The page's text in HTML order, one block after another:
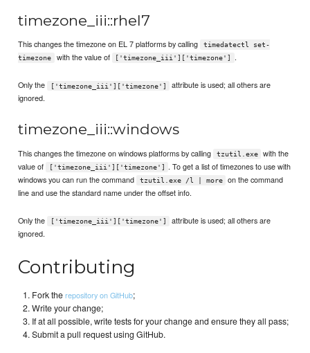
timezone_iii::rhel7
This changes the timezone on EL 7 platforms by calling
timedatectl set-
timezone
with the value of ['timezone_iii']['timezone'] .
Only the ['timezone_iii']['timezone']
attribute is used; all others are
ignored.
timezone_iii::windows
This changes the timezone on windows platforms by calling tzutil.exe
with the
value of
['timezone_iii']['timezone']
. To get a list of timezones to use with
windows you can run the command
tzutil.exe /l | more
on the command
line and use the standard name under the offset info.
Only the ['timezone_iii']['timezone']
attribute is used; all others are
ignored.
Contributing
Fork therepository on GitHub;
Write your change;
If at all possible, write tests for your change and ensure they all pass;
Submit a pull request using GitHub.